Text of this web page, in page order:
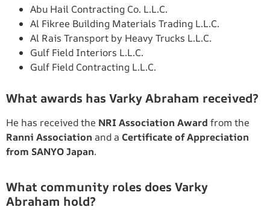
Abu Hail Contracting Co. L.L.C.
Al Fikree Building Materials Trading L.L.C.
Al Rais Transport by Heavy Trucks L.L.C.
Gulf Field Interiors L.L.C.
Gulf Field Contracting L.L.C.
What awards has Varky Abraham received?
He has received the NRI Association Award from the
Ranni Association and a Certificate of Appreciation
from SANYO Japan.
What community roles does Varky
Abraham hold?